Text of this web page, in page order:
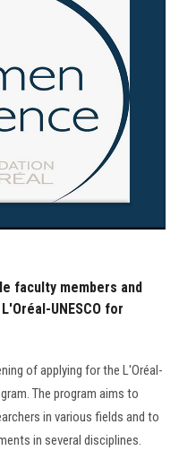
faculty members and
UNESCO for
of applying for the L'Oréal-
The program aims to
in various fields and to
in several disciplines.